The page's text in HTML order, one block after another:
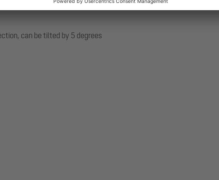
can be tilted by 5 degrees